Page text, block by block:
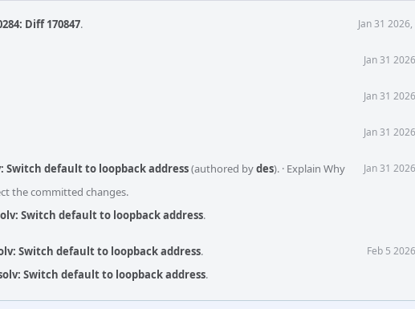
Diff 170847. Jan 31
Jan 31
Jan 31
Jan 31
Switch default to loopback address(authored bydes). · Explain Why Jan 31
the committed changes.
Switch default to loopback address.
Switch default to loopback address. Feb 5
Switch default to loopback address.